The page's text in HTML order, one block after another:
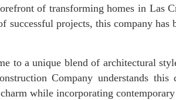
of transforming homes in Las
projects, this company has
to a unique blend of architectural
Company understands
while incorporating